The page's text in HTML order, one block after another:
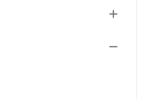

